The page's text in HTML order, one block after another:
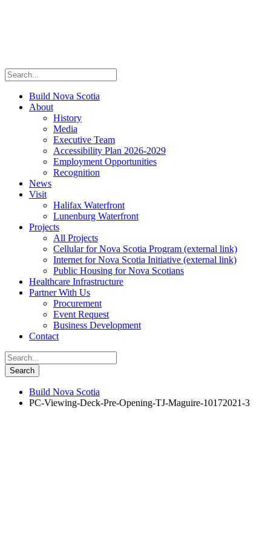
Build Nova Scotia
About
History
Media
Executive Team
Accessibility Plan 2026-2029
Employment Opportunities
Recognition
News
Visit
Halifax Waterfront
Lunenburg Waterfront
Projects
All Projects
Cellular for Nova Scotia Program (external link)
Internet for Nova Scotia Initiative (external link)
Public Housing for Nova Scotians
Healthcare Infrastructure
Partner With Us
Procurement
Event Request
Business Development
Contact
Build Nova Scotia
PC-Viewing-Deck-Pre-Opening-TJ-Maguire-10172021-3